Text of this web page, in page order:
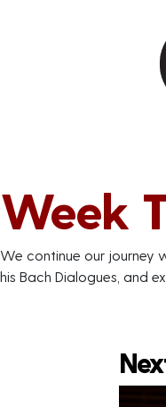
Week
We continue our journey
his Bach Dialogues, and